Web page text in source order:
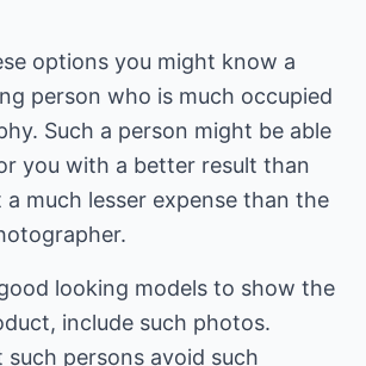
options you might know a
person who is much occupied
Such a person might be able
you with a better result than
much lesser expense than the
looking models to show the
include such photos.
persons avoid such